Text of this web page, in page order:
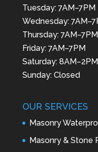
Tuesday: 7AM–7PM
Wednesday:
Thursday: 7AM–7PM
Friday: 7AM–7PM
Saturday: 8AM–2PM
Sunday: Closed
OUR SERVICES
Masonry
Masonry & Stone